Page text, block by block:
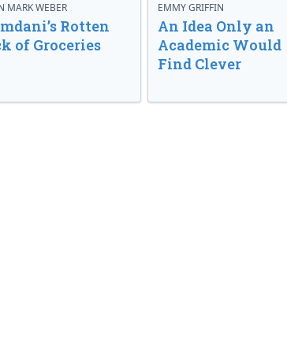
MARK WEBER
Rotten
of Groceries
EMMY GRIFFIN
An Idea Only an
Academic Would
Find Clever